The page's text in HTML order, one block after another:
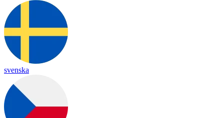
svenska